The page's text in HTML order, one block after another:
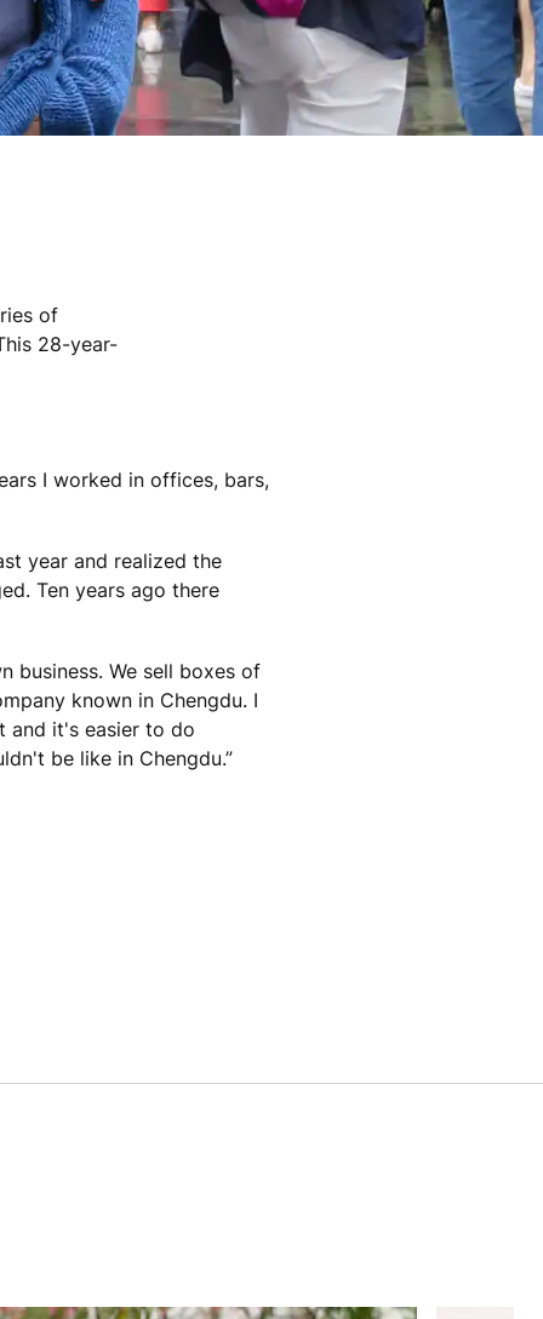
of
28-year-
I worked in offices, bars,
year and realized the
Ten years ago there
business. We sell boxes of
known in Chengdu. I
and it's easier to do
be like in Chengdu.”